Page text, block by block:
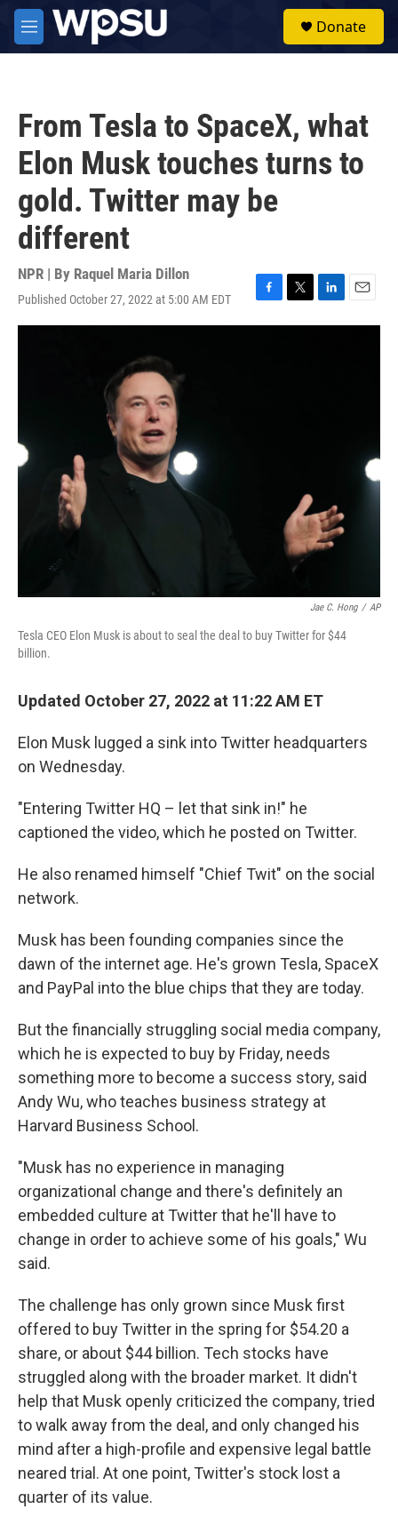
Skip to main content
M
e
Donate
From Tesla to SpaceX, what
Elon Musk touches turns to
gold. Twitter may be
different
NPR | By Raquel Maria Dillon
Published October 27, 2022 at 5:00 AM EDT
F
a
T
w
L
i
E
m
Jae C. Hong / AP
Tesla CEO Elon Musk is about to seal the deal to buy Twitter for $44
billion.
Updated October 27, 2022 at 11:22 AM ET
Elon Musk lugged a sink into Twitter headquarters
on Wednesday.
"Entering Twitter HQ – let that sink in!" he
captioned the video, which he posted on Twitter.
He also renamed himself "Chief Twit" on the social
network.
Musk has been founding companies since the
dawn of the internet age. He's grown Tesla, SpaceX
and PayPal into the blue chips that they are today.
But the financially struggling social media company,
which he is expected to buy by Friday, needs
something more to become a success story, said
Andy Wu, who teaches business strategy at
Harvard Business School.
"Musk has no experience in managing
organizational change and there's definitely an
embedded culture at Twitter that he'll have to
change in order to achieve some of his goals," Wu
said.
The challenge has only grown since Musk first
offered to buy Twitter in the spring for $54.20 a
share, or about $44 billion. Tech stocks have
struggled along with the broader market. It didn't
help that Musk openly criticized the company, tried
to walk away from the deal, and only changed his
mind after a high-profile and expensive legal battle
neared trial. At one point, Twitter's stock lost a
quarter of its value.